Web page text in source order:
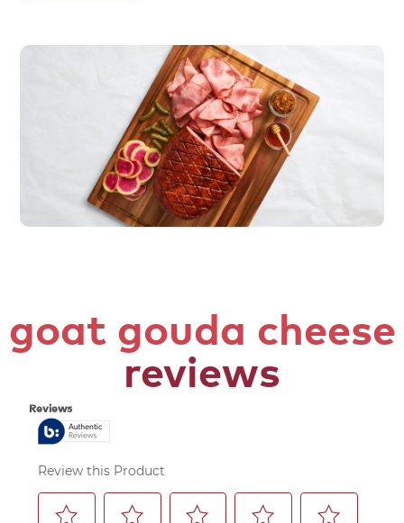
goat gouda cheese
reviews